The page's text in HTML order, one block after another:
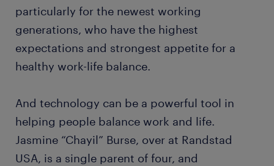
particularly for the newest working
generations, who have the highest
expectations and strongest appetite for a
healthy work-life balance.
And technology can be a powerful tool in
helping people balance work and life.
Jasmine “Chayil” Burse, over at Randstad
USA, is a single parent of four, and